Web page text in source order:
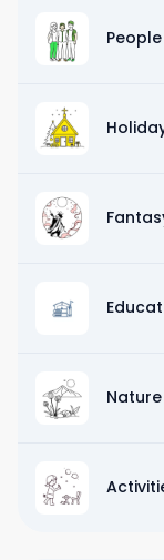
People
Nature